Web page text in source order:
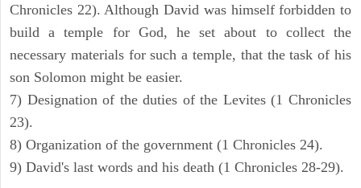
Chronicles 22). Although David was himself forbidden to
build a temple for God, he set about to collect the
necessary materials for such a temple, that the task of his
son Solomon might be easier.
7) Designation of the duties of the Levites (1 Chronicles
23).
8) Organization of the government (1 Chronicles 24).
9) David's last words and his death (1 Chronicles 28-29).